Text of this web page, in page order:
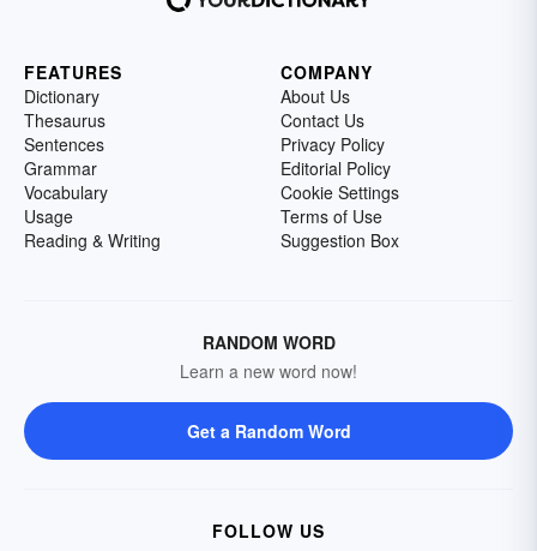
FEATURES
Dictionary
Thesaurus
Sentences
Grammar
Vocabulary
Usage
Reading & Writing
COMPANY
About Us
Contact Us
Privacy Policy
Editorial Policy
Cookie Settings
Terms of Use
Suggestion Box
RANDOM WORD
Learn a new word now!
Get a Random Word
FOLLOW US